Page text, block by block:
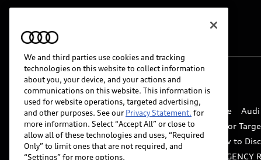
© 2026 Audi of America. All rights reserved.
Website Terms of Use myAudi Terms of Service Audi
Do Not Sell or Share My Personal Information for
Whistleblower system
Code of Conduct How to
Accessibility
INDUSTRY GUIDANCE FOR EMERGENCY
We and third parties use cookies and tracking
technologies on this website to collect information
about you, your device, and your actions and
communications on this website. This information is
used for website operations, targeted advertising,
and other purposes. See our Privacy Statement. for
more information. Select “Accept All” or close to
allow all of these technologies and uses, “Required
Only” to limit ones that are not required, and
“Settings” for more options.